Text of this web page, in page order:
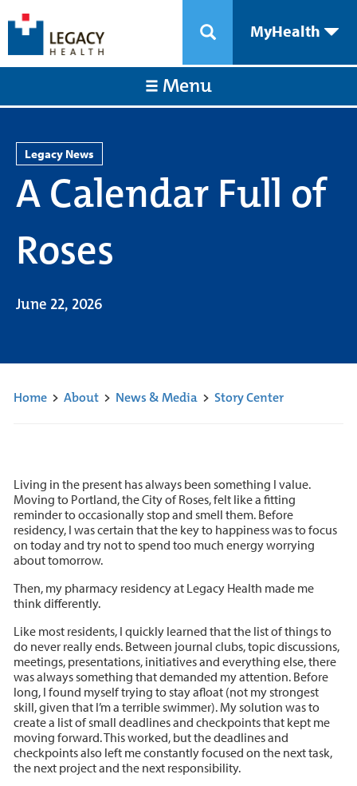
MyHealth
Menu
Legacy News
A Calendar Full of
Roses
June 22, 2026
Home> About> News & Media> Story Center
Living in the present has always been something I value.
Moving to Portland, the City of Roses, felt like a fitting
reminder to occasionally stop and smell them. Before
residency, I was certain that the key to happiness was to focus
on today and try not to spend too much energy worrying
about tomorrow.
Then, my pharmacy residency at Legacy Health made me
think differently.
Like most residents, I quickly learned that the list of things to
do never really ends. Between journal clubs, topic discussions,
meetings, presentations, initiatives and everything else, there
was always something that demanded my attention. Before
long, I found myself trying to stay afloat (not my strongest
skill, given that I’m a terrible swimmer). My solution was to
create a list of small deadlines and checkpoints that kept me
moving forward. This worked, but the deadlines and
checkpoints also left me constantly focused on the next task,
the next project and the next responsibility.